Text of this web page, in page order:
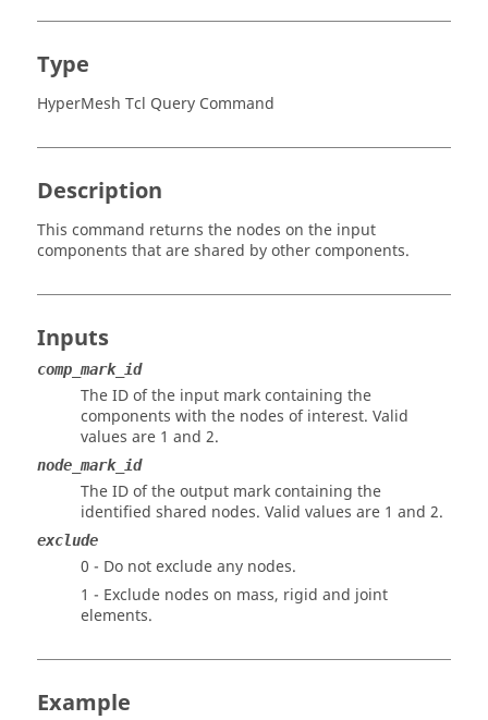
Type
HyperMesh Tcl Query Command
Description
This command returns the nodes on the input
components that are shared by other components.
Inputs
comp_mark_id
The ID of the input mark containing the
components with the nodes of interest. Valid
values are 1 and 2.
node_mark_id
The ID of the output mark containing the
identified shared nodes. Valid values are 1 and 2.
exclude
0 - Do not exclude any nodes.
1 - Exclude nodes on mass, rigid and joint
elements.
Example